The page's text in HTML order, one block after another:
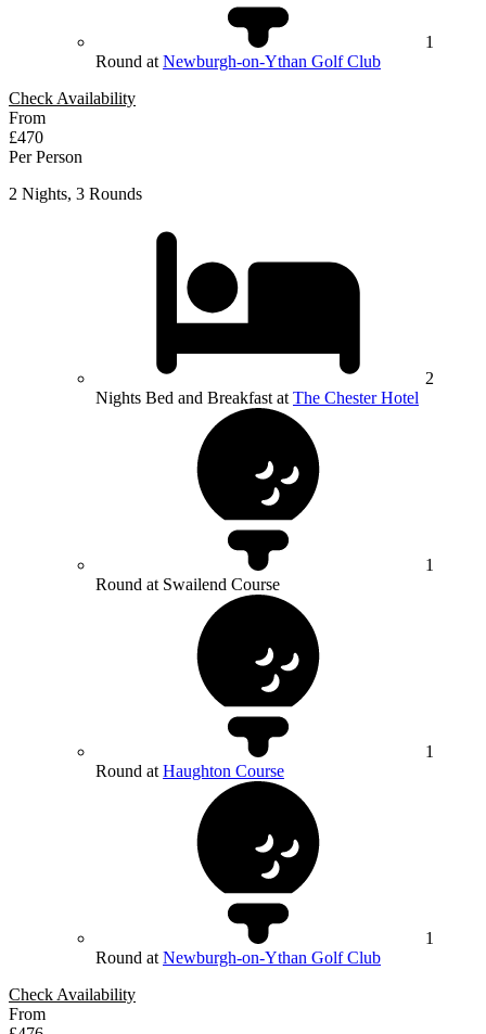
1
Round at Newburgh-on-Ythan Golf Club
Check Availability
From
£470
Per Person
2 Nights, 3 Rounds
2
Nights Bed and Breakfast at The Chester Hotel
1
Round at Swailend Course
1
Round at Haughton Course
1
Round at Newburgh-on-Ythan Golf Club
Check Availability
From